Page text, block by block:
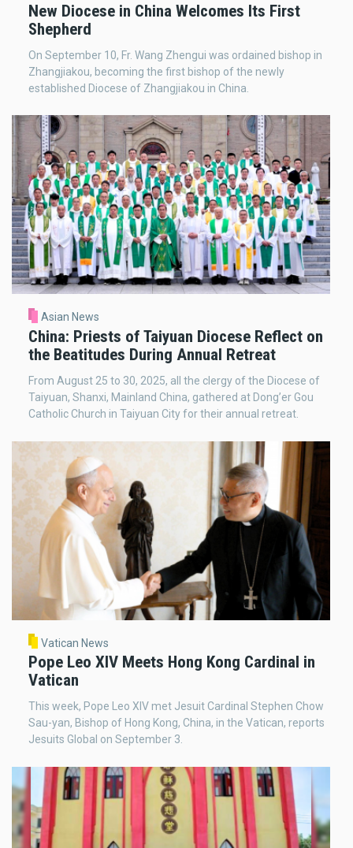
New Diocese in China Welcomes Its First
Shepherd
On September 10, Fr. Wang Zhengui was ordained bishop in
Zhangjiakou, becoming the first bishop of the newly
established Diocese of Zhangjiakou in China.
Asian News
China: Priests of Taiyuan Diocese Reflect on
the Beatitudes During Annual Retreat
From August 25 to 30, 2025, all the clergy of the Diocese of
Taiyuan, Shanxi, Mainland China, gathered at Dong’er Gou
Catholic Church in Taiyuan City for their annual retreat.
Vatican News
Pope Leo XIV Meets Hong Kong Cardinal in
Vatican
This week, Pope Leo XIV met Jesuit Cardinal Stephen Chow
Sau-yan, Bishop of Hong Kong, China, in the Vatican, reports
Jesuits Global on September 3.